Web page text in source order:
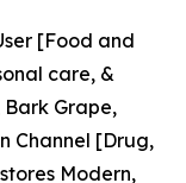
[Food and
care, &
Bark Grape,
Channel [Drug,
Modern,